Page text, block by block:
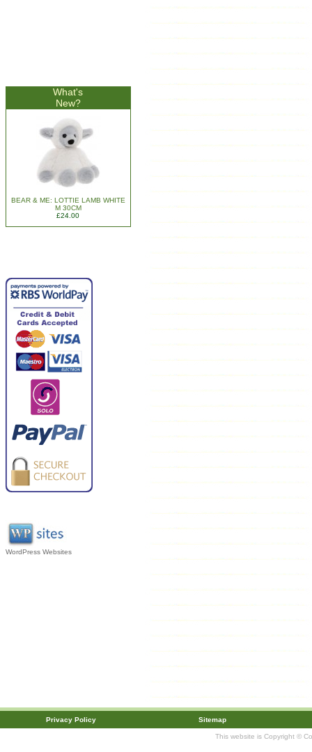
What's
New?
BEAR & ME: LOTTIE LAMB WHITE
M 30CM
£24.00
WordPress Websites
Privacy Policy Sitemap
This website is Copyright ©